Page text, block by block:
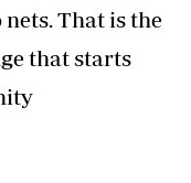
nets. That is the
that starts